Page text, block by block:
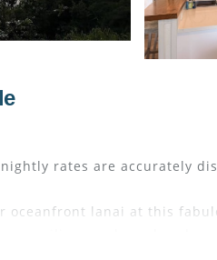
rates are accurately
oceanfront lanai at this